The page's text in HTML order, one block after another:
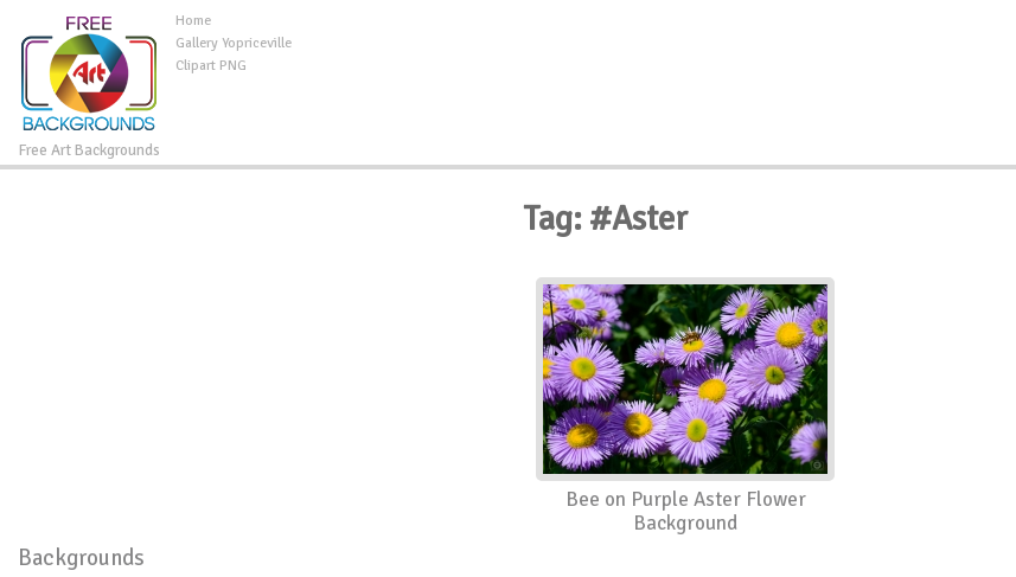
Free Art Backgrounds
Home
Gallery Yopriceville
Clipart PNG
Backgrounds
Tag: #Aster
Bee on Purple Aster Flower
Background